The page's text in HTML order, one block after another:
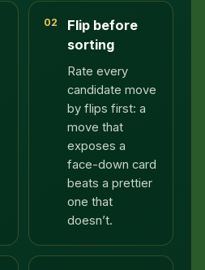
02
Flip before
sorting
Rate every
candidate move
by flips first: a
move that
exposes a
face-down card
beats a prettier
one that
doesn’t.